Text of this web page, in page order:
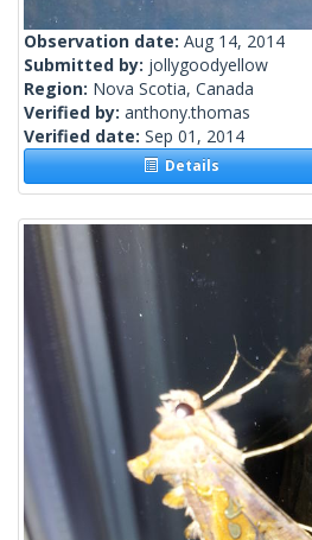
Observation date: Aug 14, 2014
Submitted by: jollygoodyellow
Region: Nova Scotia, Canada
Verified by: anthony.thomas
Verified date: Sep 01, 2014
Details